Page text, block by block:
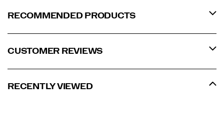
RECOMMENDED PRODUCTS
CUSTOMER REVIEWS
RECENTLY VIEWED